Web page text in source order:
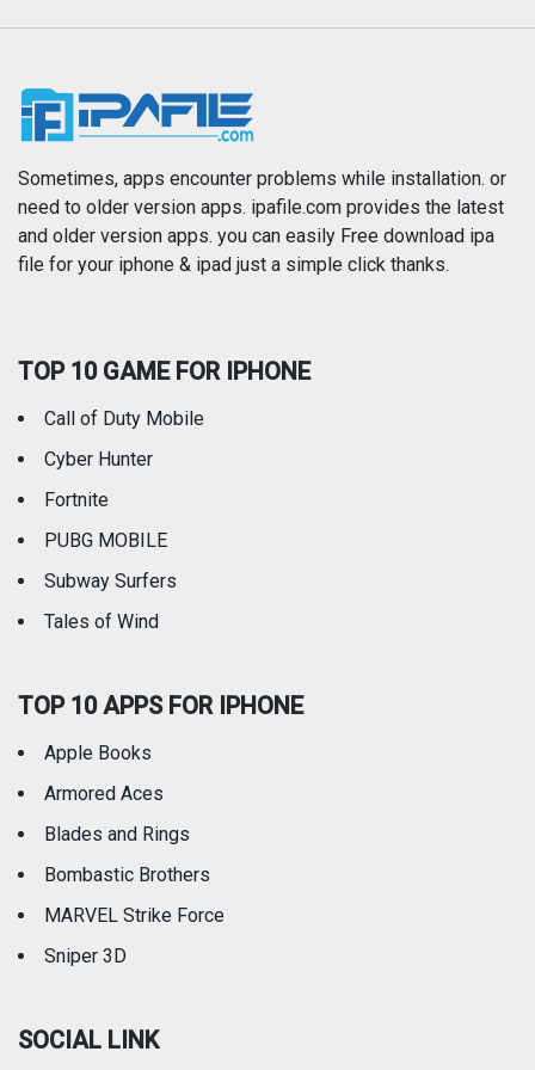
News
Photography Productivity
Reference Shopping
Travel
Sometimes, apps encounter problems while installation. or
need to older version apps. ipafile.com provides the latest
and older version apps. you can easily Free download ipa
file for your iphone & ipad just a simple click thanks.
TOP 10 GAME FOR IPHONE
Call of Duty Mobile
Cyber Hunter
Fortnite
PUBG MOBILE
Subway Surfers
Tales of Wind
TOP 10 APPS FOR IPHONE
Apple Books
Armored Aces
Blades and Rings
Bombastic Brothers
MARVEL Strike Force
Sniper 3D
SOCIAL LINK